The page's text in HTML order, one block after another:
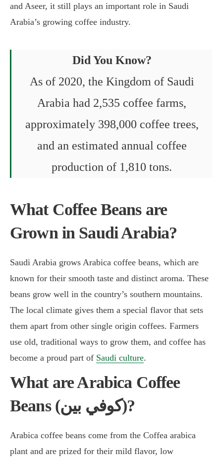
and Aseer, it still plays an important role in Saudi
Arabia’s growing coffee industry.
Did You Know?
As of 2020, the Kingdom of Saudi
Arabia had 2,535 coffee farms,
approximately 398,000 coffee trees,
and an estimated annual coffee
production of 1,810 tons.
What Coffee Beans are
Grown in Saudi Arabia?
Saudi Arabia grows Arabica coffee beans, which are
known for their smooth taste and distinct aroma. These
beans grow well in the country’s southern mountains.
The local climate gives them a special flavor that sets
them apart from other single origin coffees. Farmers
use old, traditional ways to grow them, and coffee has
become a proud part of Saudi culture.
What are Arabica Coffee
Beans (كوفي بين)?
Arabica coffee beans come from the Coffea arabica
plant and are prized for their mild flavor, low